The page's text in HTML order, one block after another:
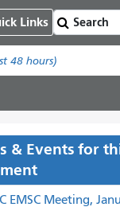
Links
48 hours)
& Events for
EMSC Meeting,